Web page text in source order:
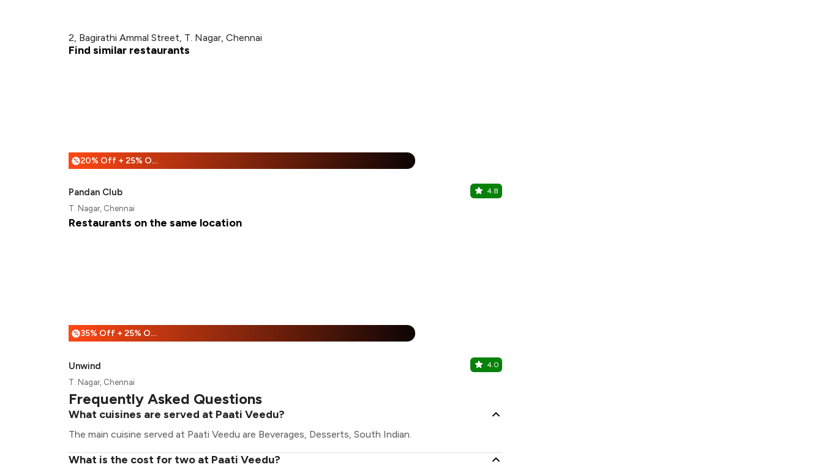
2, Bagirathi Ammal Street, T. Nagar, Chennai
Find similar restaurants
% 20% Off + 25% Off
Pandan Club 4.8
T. Nagar, Chennai
Restaurants on the same location
% 35% Off + 25% Off
Unwind 4.0
T. Nagar, Chennai
Frequently Asked Questions
What cuisines are served at Paati Veedu?
The main cuisine served at Paati Veedu are Beverages, Desserts, South Indian.
What is the cost for two at Paati Veedu?